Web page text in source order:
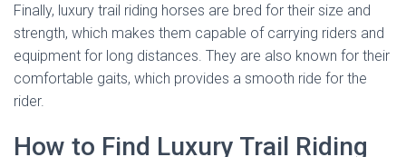
Finally, luxury trail riding horses are bred for their size and
strength, which makes them capable of carrying riders and
equipment for long distances. They are also known for their
comfortable gaits, which provides a smooth ride for the
rider.
How to Find Luxury Trail Riding